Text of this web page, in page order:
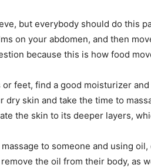
but everybody should do this
on your abdomen, and then
because this is how food
or feet, find a good moisturizer
dry skin and take the time to
the skin to its deeper layers,
to someone and using
the oil from their body, as